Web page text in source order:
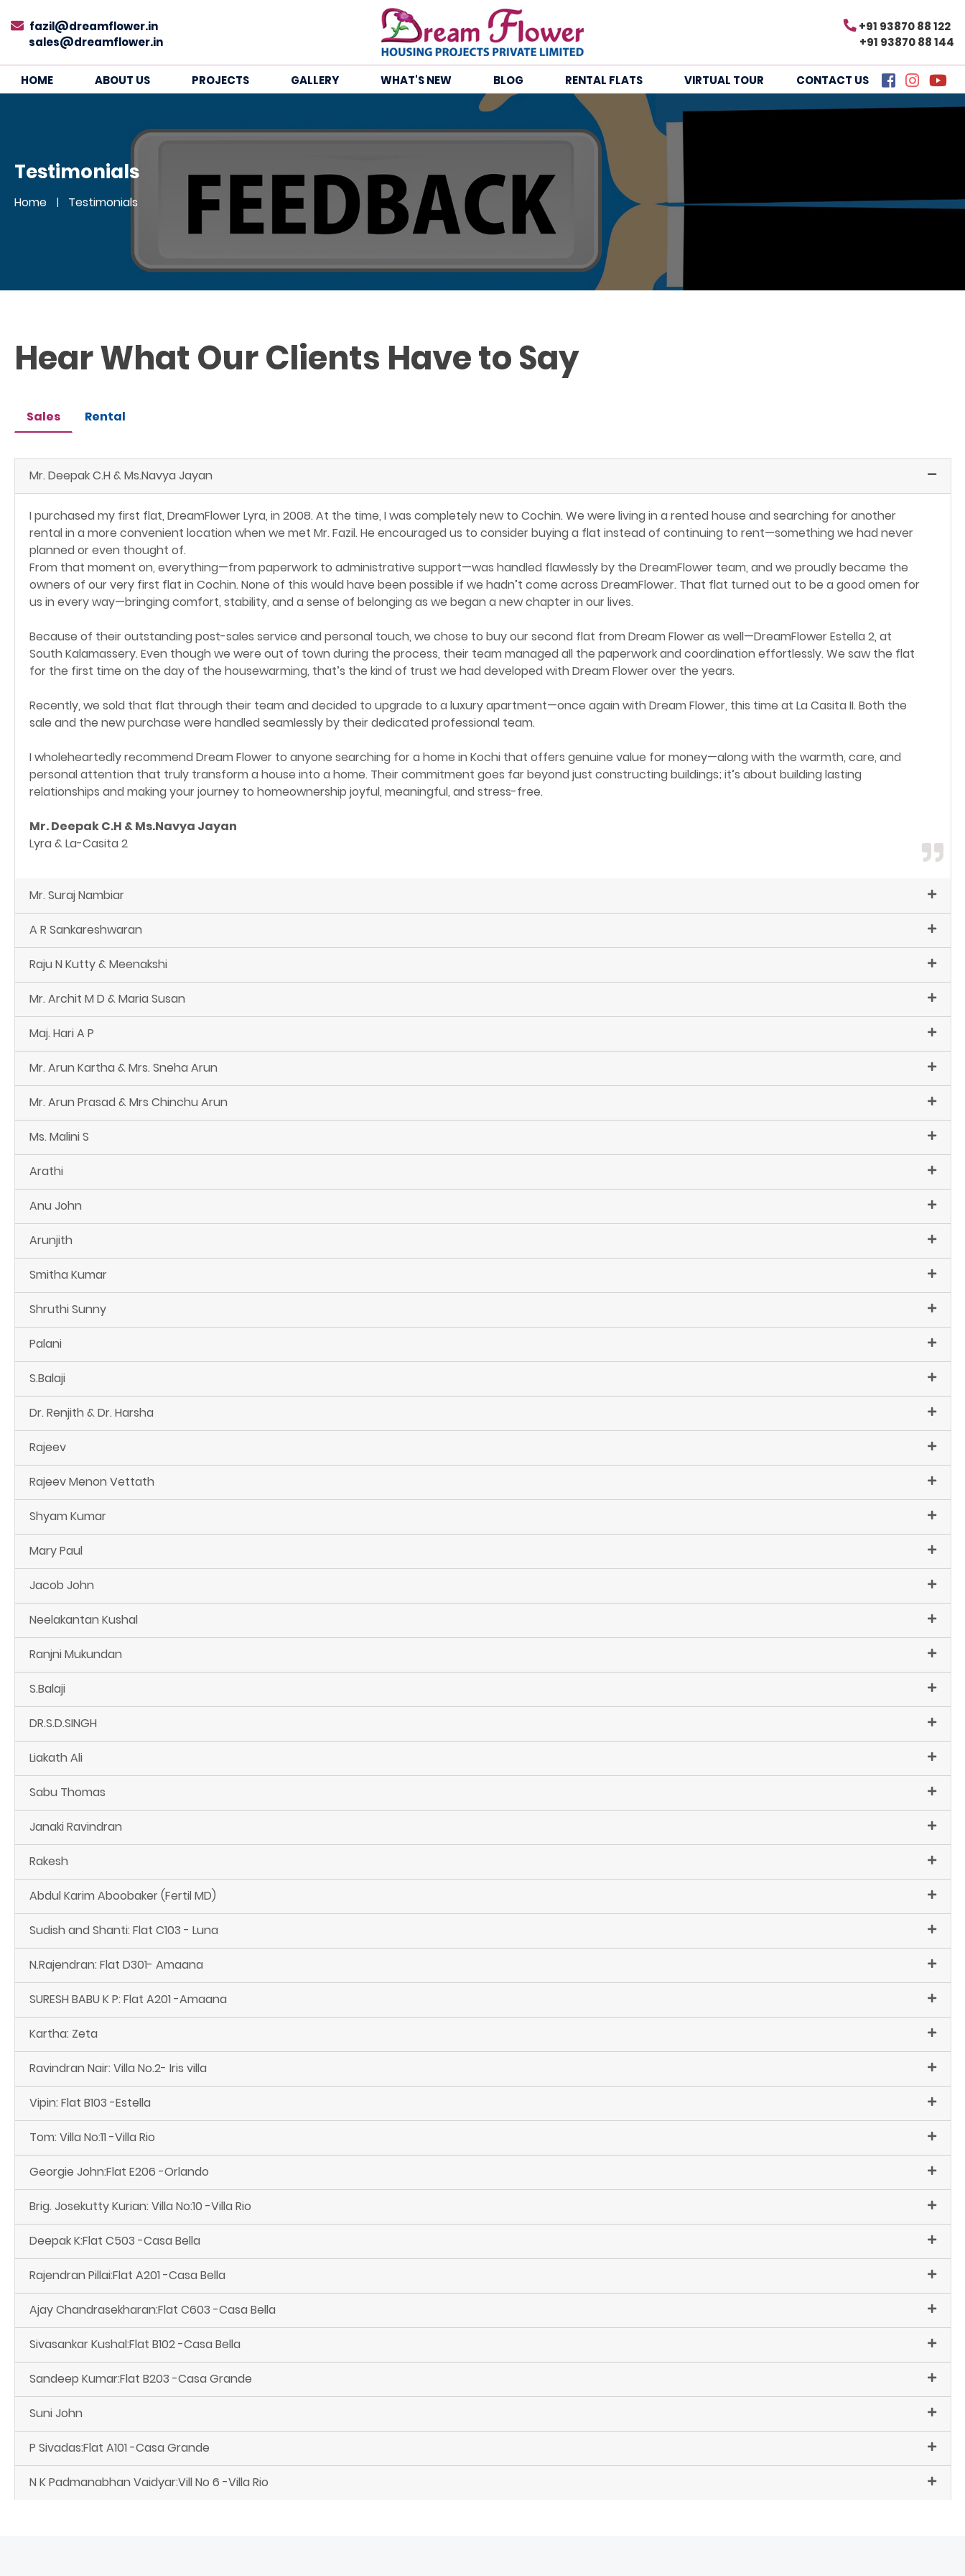
fazil@dreamflower.in
sales@dreamflower.in
+91 93870 88 122
+91 93870 88 144
HOME ABOUT US PROJECTS GALLERY WHAT'S NEW BLOG RENTAL FLATS VIRTUAL TOUR CONTACT US
Testimonials
Home Testimonials
Hear What Our Clients Have to Say
Sales Rental
Mr. Deepak C.H & Ms.Navya Jayan
I purchased my first flat, DreamFlower Lyra, in 2008. At the time, I was completely new to Cochin. We were living in a rented house and searching for another
rental in a more convenient location when we met Mr. Fazil. He encouraged us to consider buying a flat instead of continuing to rent—something we had never
planned or even thought of.
From that moment on, everything—from paperwork to administrative support—was handled flawlessly by the DreamFlower team, and we proudly became the
owners of our very first flat in Cochin. None of this would have been possible if we hadn’t come across DreamFlower. That flat turned out to be a good omen for
us in every way—bringing comfort, stability, and a sense of belonging as we began a new chapter in our lives.
Because of their outstanding post-sales service and personal touch, we chose to buy our second flat from Dream Flower as well—DreamFlower Estella 2, at
South Kalamassery. Even though we were out of town during the process, their team managed all the paperwork and coordination effortlessly. We saw the flat
for the first time on the day of the housewarming, that’s the kind of trust we had developed with Dream Flower over the years.
Recently, we sold that flat through their team and decided to upgrade to a luxury apartment—once again with Dream Flower, this time at La Casita II. Both the
sale and the new purchase were handled seamlessly by their dedicated professional team.
I wholeheartedly recommend Dream Flower to anyone searching for a home in Kochi that offers genuine value for money—along with the warmth, care, and
personal attention that truly transform a house into a home. Their commitment goes far beyond just constructing buildings; it’s about building lasting
relationships and making your journey to homeownership joyful, meaningful, and stress-free.
Mr. Deepak C.H & Ms.Navya Jayan
Lyra & La-Casita 2
Mr. Suraj Nambiar
A R Sankareshwaran
Raju N Kutty & Meenakshi
Mr. Archit M D & Maria Susan
Maj. Hari A P
Mr. Arun Kartha & Mrs. Sneha Arun
Mr. Arun Prasad & Mrs Chinchu Arun
Ms. Malini S
Arathi
Anu John
Arunjith
Smitha Kumar
Shruthi Sunny
Palani
S.Balaji
Dr. Renjith & Dr. Harsha
Rajeev
Rajeev Menon Vettath
Shyam Kumar
Mary Paul
Jacob John
Neelakantan Kushal
Ranjni Mukundan
S.Balaji
DR.S.D.SINGH
Liakath Ali
Sabu Thomas
Janaki Ravindran
Rakesh
Abdul Karim Aboobaker (Fertil MD)
Sudish and Shanti: Flat C103 - Luna
N.Rajendran: Flat D301- Amaana
SURESH BABU K P: Flat A201 -Amaana
Kartha: Zeta
Ravindran Nair: Villa No.2- Iris villa
Vipin: Flat B103 -Estella
Tom: Villa No:11 -Villa Rio
Georgie John:Flat E206 -Orlando
Brig. Josekutty Kurian: Villa No:10 -Villa Rio
Deepak K:Flat C503 -Casa Bella
Rajendran Pillai:Flat A201 -Casa Bella
Ajay Chandrasekharan:Flat C603 -Casa Bella
Sivasankar Kushal:Flat B102 -Casa Bella
Sandeep Kumar:Flat B203 -Casa Grande
Suni John
P Sivadas:Flat A101 -Casa Grande
N K Padmanabhan Vaidyar:Vill No 6 -Villa Rio